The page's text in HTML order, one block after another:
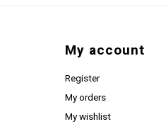
My account
Register
My orders
My wishlist